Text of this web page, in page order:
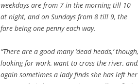
weekdays are from 7 in the morning till 10
at night, and on Sundays from 8 till 9, the
fare being one penny each way.
“There are a good many ‘dead heads,’
looking for work, want to cross the river,
again sometimes a lady finds she has left